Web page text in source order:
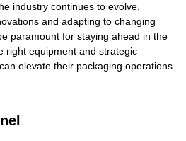
industry continues to evolve,
and adapting to changing
paramount for staying ahead in the
right equipment and strategic
elevate their packaging operations